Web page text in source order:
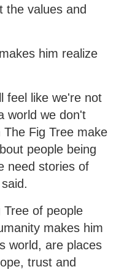
the values and
him realize
feel like we're not
world we don't
Fig Tree make
people being
need stories of
Tree of people
makes him
world, are places
trust and